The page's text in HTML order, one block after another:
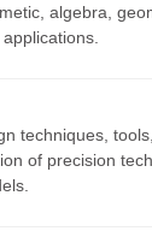
algebra,
techniques,
of precision